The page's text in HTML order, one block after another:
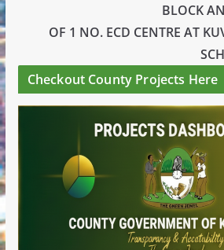
BLOCK
OF 1 NO. ECD CENTRE AT
Checkout County Projects Here